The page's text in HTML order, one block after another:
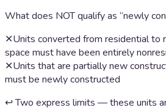
What does NOT qualify as “newly
✕Units converted from residential
space must have been entirely
✕Units that are partially new
must be newly constructed
↩ Two express limits — these units